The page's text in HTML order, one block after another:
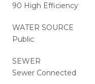
90 High Efficiency
WATER SOURCE
Public
SEWER
Sewer Connected